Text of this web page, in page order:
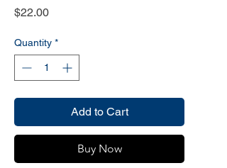
$22.00Price
Quantity *
Add to Cart
Buy Now